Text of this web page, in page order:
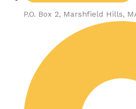
P.O. Box 2, Marshfield Hills,